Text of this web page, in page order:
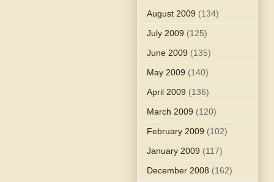
August 2009 (134)
July 2009 (125)
June 2009 (135)
May 2009 (140)
April 2009 (136)
March 2009 (120)
February 2009 (102)
January 2009 (117)
December 2008 (162)